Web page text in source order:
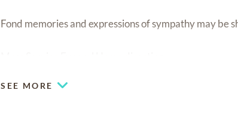
Fond memories and expressions of sympathy may be
SEE MORE